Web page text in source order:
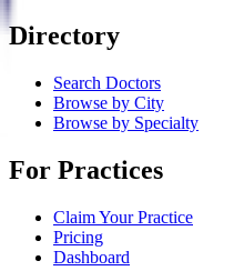
Directory
Search Doctors
Browse by City
Browse by Specialty
For Practices
Claim Your Practice
Pricing
Dashboard